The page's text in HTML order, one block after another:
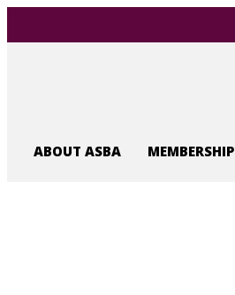
ABOUT ASBA MEMBERSHIP